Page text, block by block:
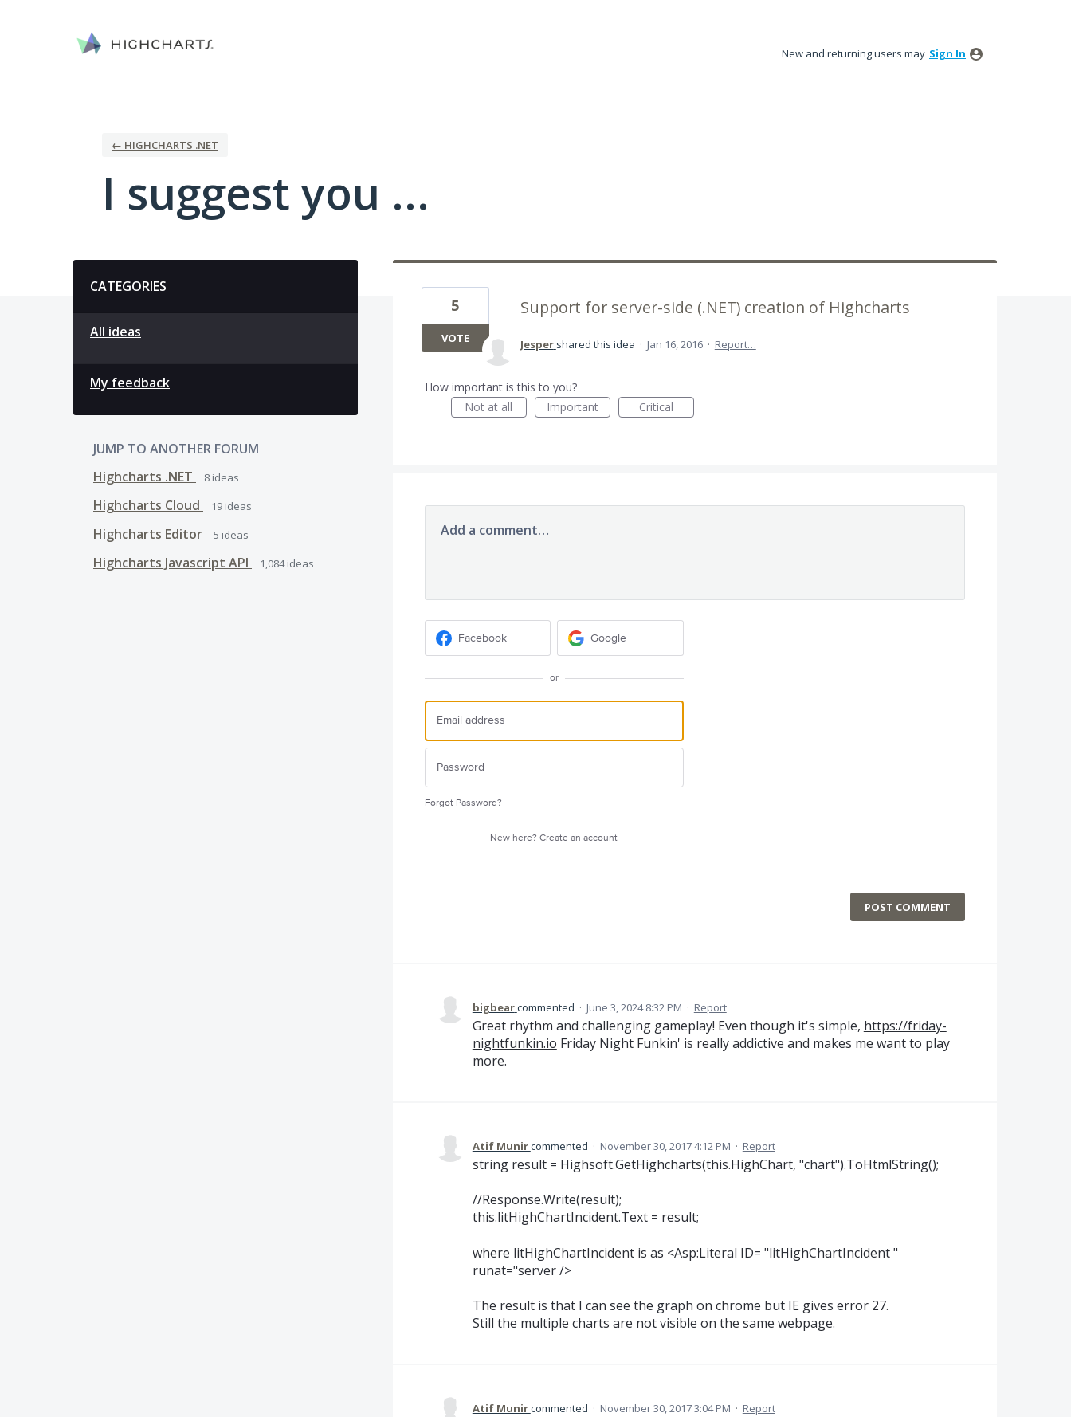
New and returning users may Sign In
← HIGHCHARTS .NET
I suggest you ...
CATEGORIES
All ideas
My feedback
JUMP TO ANOTHER FORUM
Highcharts .NET
8 ideas
Highcharts Cloud 19 ideas
Highcharts Editor 5 ideas
Highcharts Javascript API 1,084ideas
Support for server-side (.NET) creation of Highcharts
5
VOTE Jesper shared this idea · Jan 16, 2016 · Report…
How important is this to you?
Not at all
Important Critical
Add a comment…
Facebook Google
or
Forgot Password?
New here?Create an account
POST COMMENT
bigbearcommented · June 3, 2024 8:32 PM · Report
Great rhythm and challenging gameplay! Even though it's simple, https://friday-
nightfunkin.io Friday Night Funkin' is really addictive and makes me want to play
more.
Atif Munircommented · November 30, 2017 4:12 PM · Report
string result = Highsoft.GetHighcharts(this.HighChart, "chart").ToHtmlString();
//Response.Write(result);
this.litHighChartIncident.Text = result;
where litHighChartIncident is as <Asp:Literal ID= "litHighChartIncident "
runat="server />
The result is that I can see the graph on chrome but IE gives error 27.
Still the multiple charts are not visible on the same webpage.
Atif Munircommented · November 30, 2017 3:04 PM · Report